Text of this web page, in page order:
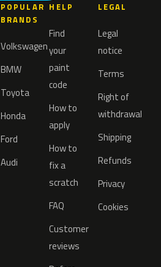
POPULAR
BRANDS
Volkswagen
BMW
Toyota
Honda
Ford
Audi
HELP
Find
your
paint
code
How to
apply
How to
fix a
scratch
FAQ
Customer
reviews
LEGAL
Legal
notice
Terms
Right of
withdrawal
Shipping
Refunds
Privacy
Cookies